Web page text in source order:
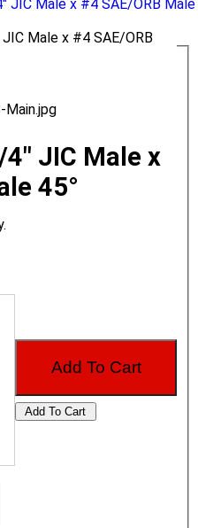
Male x #4 SAE/ORB
JIC Male x
45°